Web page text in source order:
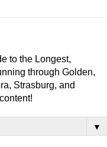
to the Longest,
through Golden,
Strasburg, and
▼